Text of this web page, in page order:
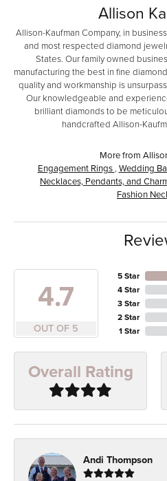
Allison
Allison-Kaufman Company, in
and most respected diamond
States. Our family owned
manufacturing the best in fine
quality and workmanship is
Our knowledgeable and
brilliant diamonds to be
handcrafted Allison-
More from
Engagement Rings , Wedding
Necklaces, Pendants, and
Fashion
4.7
OUT OF 5
5 Star
4 Star
3 Star
2 Star
1 Star
Overall Rating
Andi Thompson